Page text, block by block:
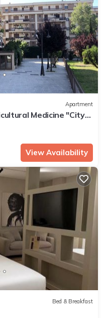
Apartment
Medicine "City
Stadium
View Availability
Bed & Breakfast